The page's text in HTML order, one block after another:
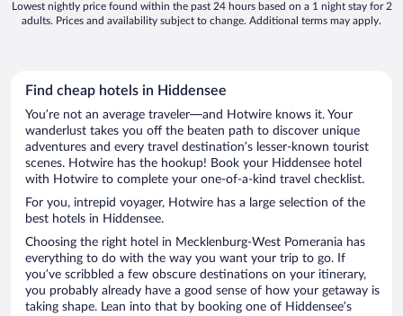
Lowest nightly price found within the past 24 hours based on a 1 night stay for 2
adults. Prices and availability subject to change. Additional terms may apply.
Find cheap hotels in Hiddensee
You’re not an average traveler—and Hotwire knows it. Your
wanderlust takes you off the beaten path to discover unique
adventures and every travel destination’s lesser-known tourist
scenes. Hotwire has the hookup! Book your Hiddensee hotel
with Hotwire to complete your one-of-a-kind travel checklist.
For you, intrepid voyager, Hotwire has a large selection of the
best hotels in Hiddensee.
Choosing the right hotel in Mecklenburg-West Pomerania has
everything to do with the way you want your trip to go. If
you’ve scribbled a few obscure destinations on your itinerary,
you probably already have a good sense of how your getaway is
taking shape. Lean into that by booking one of Hiddensee’s